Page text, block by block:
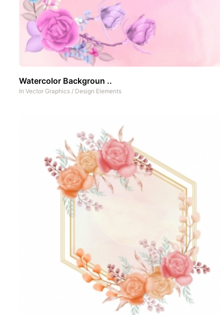
Watercolor Backgroun ..
In Vector Graphics / Design Elements